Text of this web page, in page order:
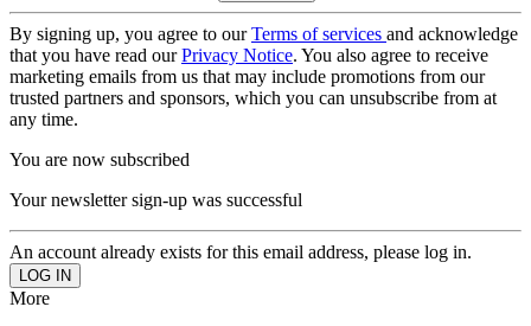
By signing up, you agree to ourTerms of services and acknowledge
that you have read ourPrivacy Notice. You also agree to receive
marketing emails from us that may include promotions from our
trusted partners and sponsors, which you can unsubscribe from at
any time.
You are now subscribed
Your newsletter sign-up was successful
An account already exists for this email address, please log in.
More